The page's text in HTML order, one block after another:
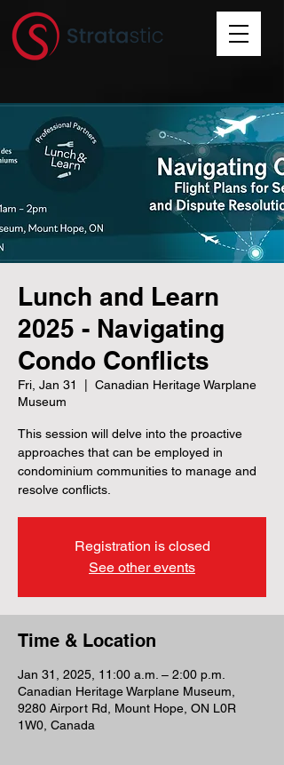
Lunch and Learn
2025 - Navigating
Condo Conflicts
Fri, Jan 31
Canadian Heritage Warplane
Museum
This session will delve into the proactive
approaches that can be employed in
condominium communities to manage and
resolve conflicts.
Registration is closed
See other events
Time & Location
Jan 31, 2025, 11:00 a.m. – 2:00 p.m.
Canadian Heritage Warplane Museum,
9280 Airport Rd, Mount Hope, ON L0R
1W0, Canada